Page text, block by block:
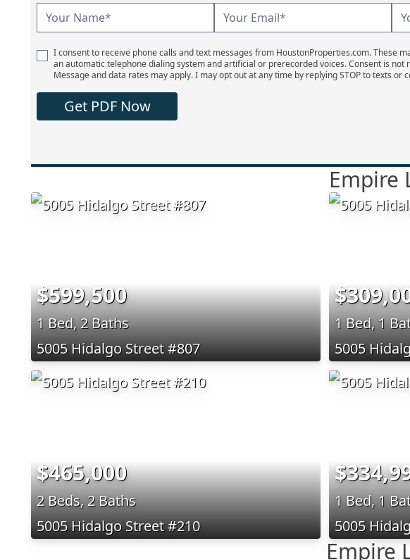
I consent to receive phone calls and text messages from HoustonProperties.com. These
an automatic telephone dialing system and artificial or prerecorded voices. Consent is not
Message and data rates may apply. I may opt out at any time by replying STOP to texts or
Get PDF Now
Empire
$599,500
1 Bed, 2 Baths
5005 Hidalgo Street #807
1 Bed, 1
5005
$465,000
2 Beds, 2 Baths
5005 Hidalgo Street #210
1 Bed, 1
5005
Empire